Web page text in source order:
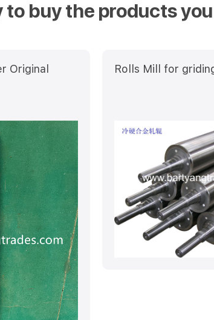
to buy the products
Original
Rolls Mill for